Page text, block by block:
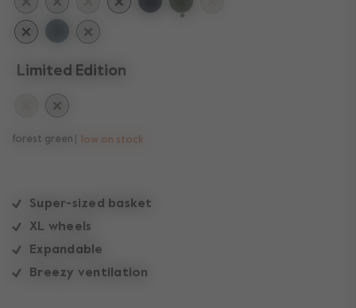
Super-sized basket
XL wheels
Expandable
Breezy ventilation
Limited Edition
forest green low on stock